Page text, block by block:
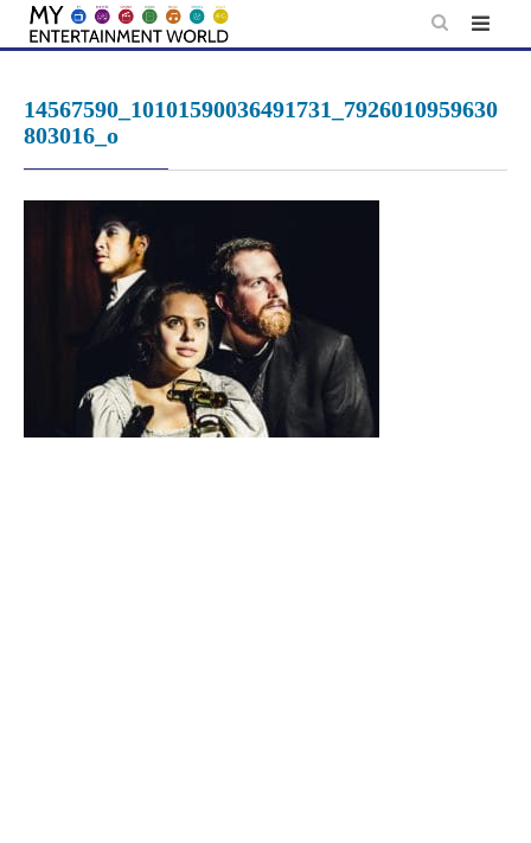
Skip
14567590_10101590036491731_7926010959630
803016_o